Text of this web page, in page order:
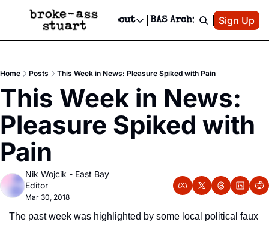
Events Newsletter
Text Message
Advertise
Newsletter Ads & Sponsorship, Ticket Giveaways & MORE
Creative Department
Reels, TikToks, & Sponsored Editorials!
Get Events Newsletter
Socials
Socials
Facebook
About
About
Contact
Privacy Policy
BAS Archive Patreon
Sign Up
Home Posts This Week in News: Pleasure Spiked with Pain
This Week in News:
Pleasure Spiked with
Pain
Nik Wojcik - East Bay
Editor
Mar 30, 2018
The past week was highlighted by some local political faux